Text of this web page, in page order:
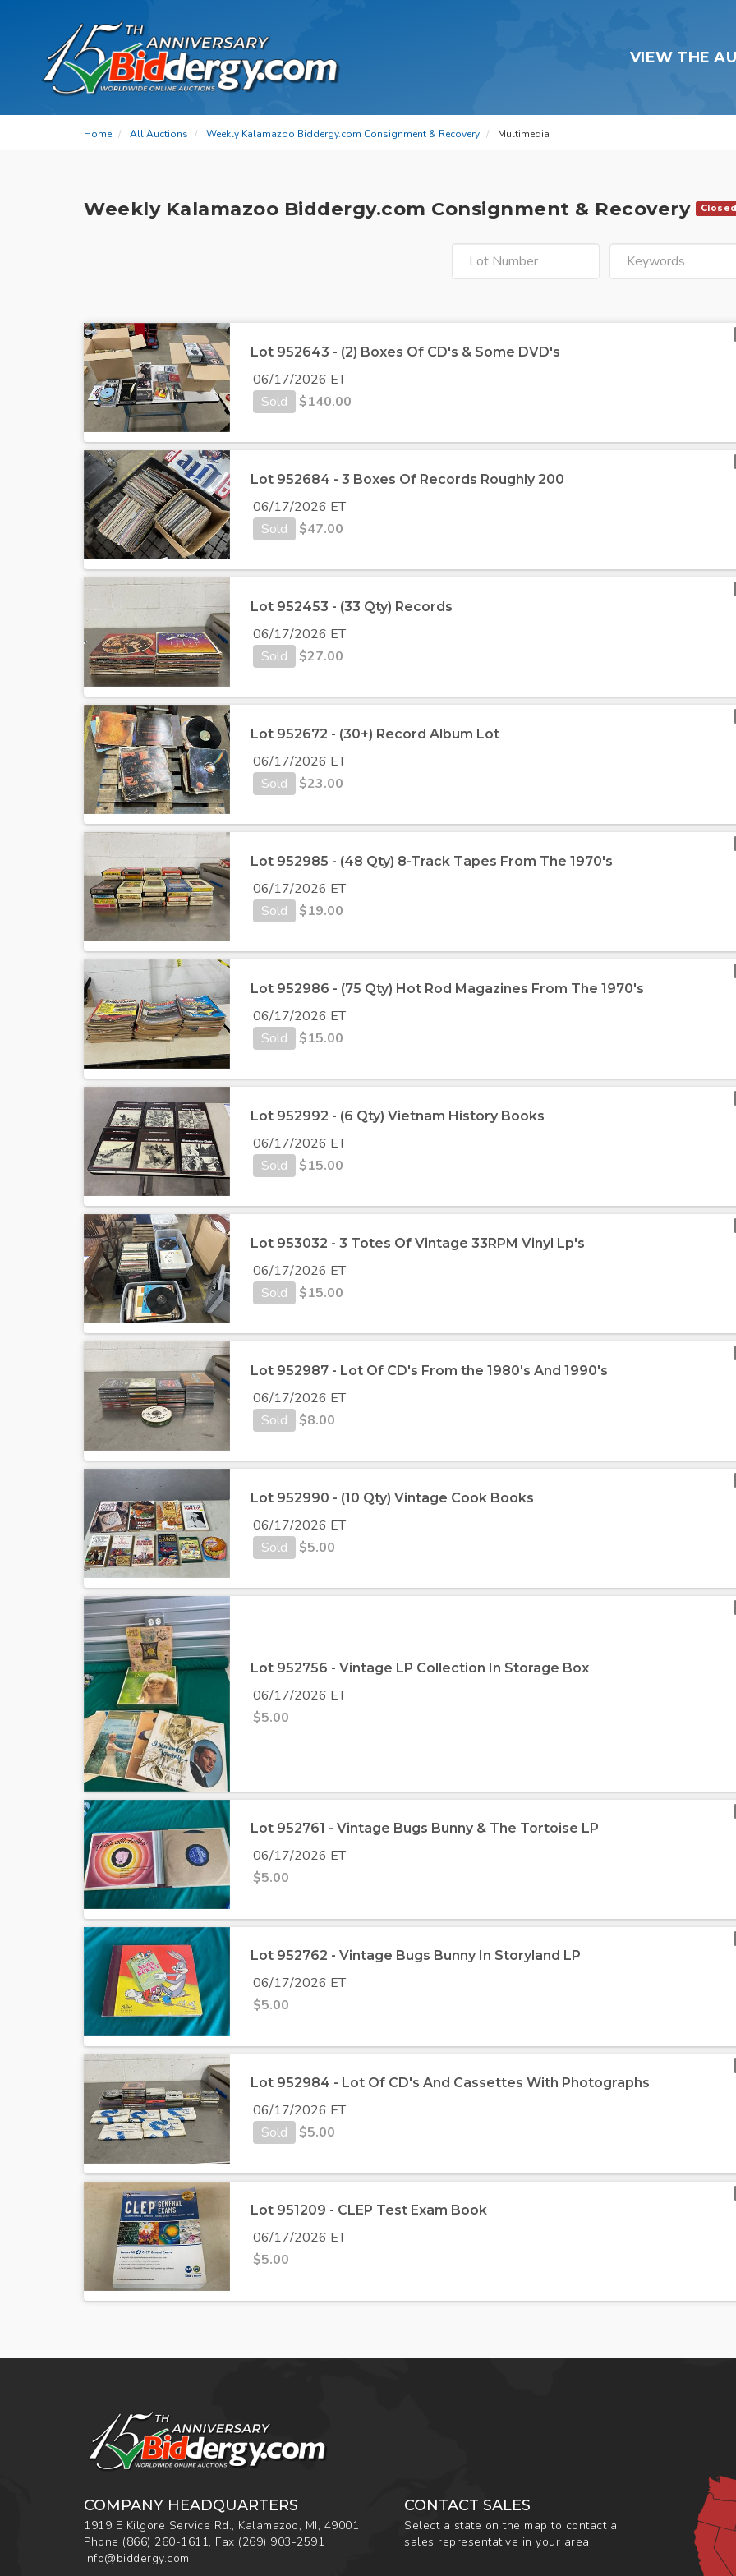
VIEW THE
Home All Auctions Weekly Kalamazoo Biddergy.com Consignment & Recovery Multimedia
Weekly Kalamazoo Biddergy.com Consignment & Recovery Closed
Lot 952643 - (2) Boxes Of CD's & Some DVD's
06/17/2026 ET
Sold
$140.00
Lot 952684 - 3 Boxes Of Records Roughly 200
06/17/2026 ET
Sold
$47.00
Lot 952453 - (33 Qty) Records
06/17/2026 ET
Sold
$27.00
Lot 952672 - (30+) Record Album Lot
06/17/2026 ET
Sold
$23.00
Lot 952985 - (48 Qty) 8-Track Tapes From The 1970's
06/17/2026 ET
Sold
$19.00
Lot 952986 - (75 Qty) Hot Rod Magazines From The 1970's
06/17/2026 ET
Sold
$15.00
Lot 952992 - (6 Qty) Vietnam History Books
06/17/2026 ET
Sold
$15.00
Lot 953032 - 3 Totes Of Vintage 33RPM Vinyl Lp's
06/17/2026 ET
Sold
$15.00
Lot 952987 - Lot Of CD's From the 1980's And 1990's
06/17/2026 ET
Sold
$8.00
Lot 952990 - (10 Qty) Vintage Cook Books
06/17/2026 ET
Sold
$5.00
Lot 952756 - Vintage LP Collection In Storage Box
06/17/2026 ET
$5.00
Lot 952761 - Vintage Bugs Bunny & The Tortoise LP
06/17/2026 ET
$5.00
Lot 952762 - Vintage Bugs Bunny In Storyland LP
06/17/2026 ET
$5.00
Lot 952984 - Lot Of CD's And Cassettes With Photographs
06/17/2026 ET
Sold
$5.00
Lot 951209 - CLEP Test Exam Book
06/17/2026 ET
$5.00
COMPANY HEADQUARTERS
1919 E Kilgore Service Rd., Kalamazoo, MI, 49001
Phone (866) 260-1611, Fax (269) 903-2591
info@biddergy.com
CONTACT SALES
Select a state on the map to contact a
sales representative in your area.